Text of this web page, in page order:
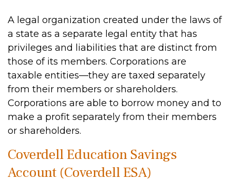
A legal organization created under the laws of
a state as a separate legal entity that has
privileges and liabilities that are distinct from
those of its members. Corporations are
taxable entities—they are taxed separately
from their members or shareholders.
Corporations are able to borrow money and to
make a profit separately from their members
or shareholders.
Coverdell Education Savings
Account (Coverdell ESA)